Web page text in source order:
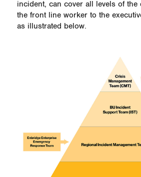
incident, can cover all levels of the
the front line worker to the
as illustrated below.